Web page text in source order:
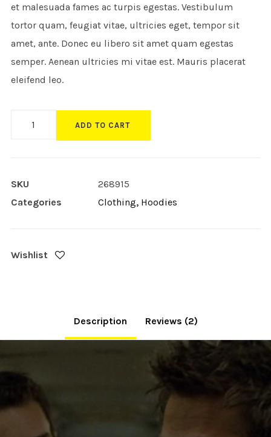
et malesuada fames ac turpis egestas. Vestibulum
tortor quam, feugiat vitae, ultricies eget, tempor sit
amet, ante. Donec eu libero sit amet quam egestas
semper. Aenean ultricies mi vitae est. Mauris placerat
eleifend leo.
ADD TO CART
SKU
268915
Categories
Clothing, Hoodies
Wishlist
Description Reviews (2)